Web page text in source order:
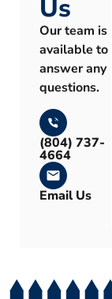
Us
Our team is
available to
answer any
questions.
(804) 737-
4664
Email Us